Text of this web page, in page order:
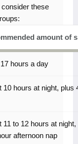
these
amount of
hours a day
10 hours at night, plus
11 to 12 hours at
afternoon nap